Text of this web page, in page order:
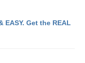
EASY. Get the REAL